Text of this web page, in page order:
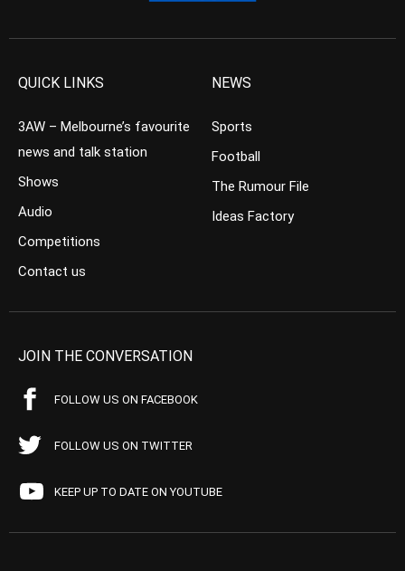
QUICK LINKS
3AW – Melbourne’s favourite
news and talk station
Shows
Audio
Competitions
Contact us
NEWS
Sports
Football
The Rumour File
Ideas Factory
JOIN THE CONVERSATION
FOLLOW US ON FACEBOOK
FOLLOW US ON TWITTER
KEEP UP TO DATE ON YOUTUBE